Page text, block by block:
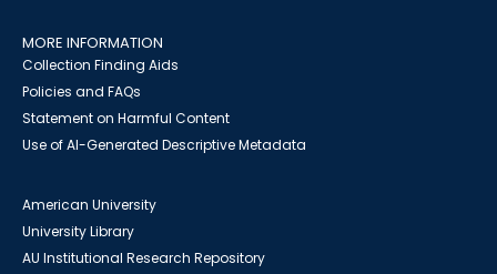
MORE INFORMATION
Collection Finding Aids
Policies and FAQs
Statement on Harmful Content
Use of AI-Generated Descriptive Metadata
American University
University Library
AU Institutional Research Repository